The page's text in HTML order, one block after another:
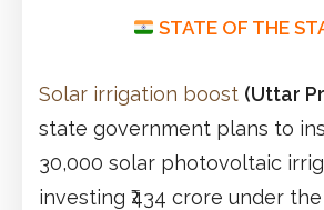
STATE OF THE
Solar irrigation boost (Uttar
state government plans to
30,000 solar photovoltaic
investing ₹434 crore under